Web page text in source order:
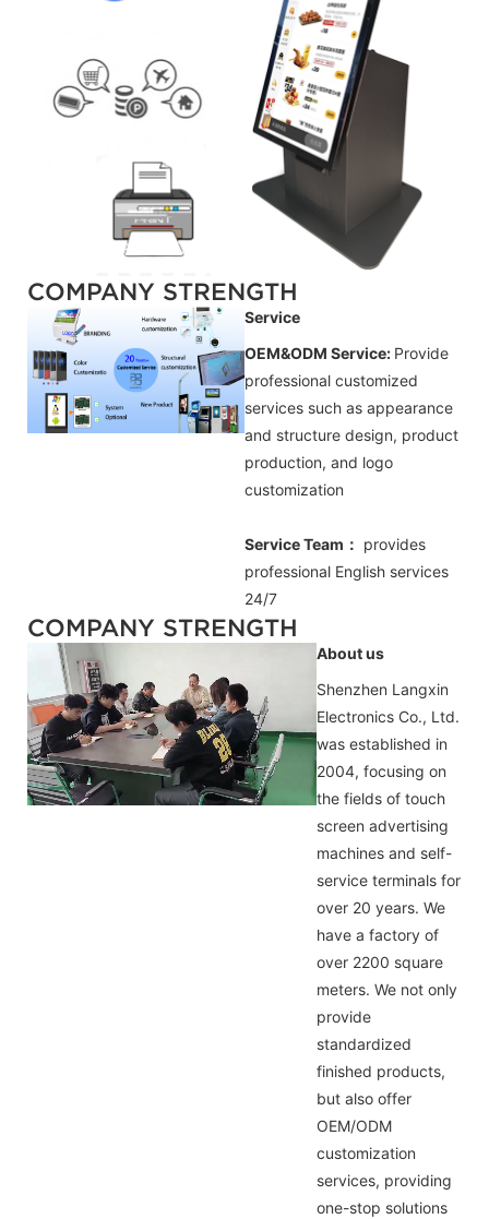
COMPANY STRENGTH
Service
OEM&ODM Service: Provide
professional customized
services such as appearance
and structure design, product
production, and logo
customization
Service Team： provides
professional English services
24/7
COMPANY STRENGTH
About us
Shenzhen Langxin
Electronics Co., Ltd.
was established in
2004, focusing on
the fields of touch
screen advertising
machines and self-
service terminals for
over 20 years. We
have a factory of
over 2200 square
meters. We not only
provide
standardized
finished products,
but also offer
OEM/ODM
customization
services, providing
one-stop solutions